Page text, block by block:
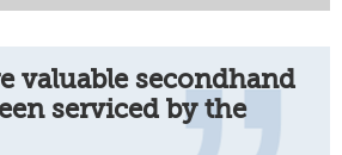
valuable secondhand
serviced by the